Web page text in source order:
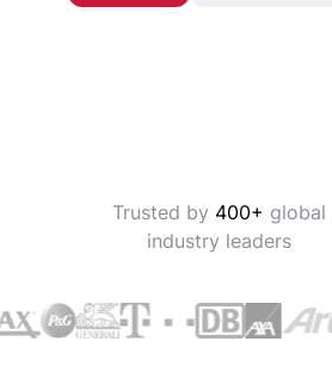
Trusted by 400+ global
industry leaders